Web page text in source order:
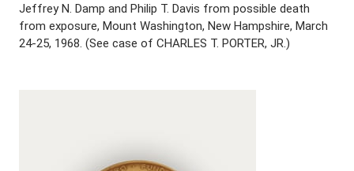
Jeffrey N. Damp and Philip T. Davis from possible death
from exposure, Mount Washington, New Hampshire, March
24-25, 1968. (See case of CHARLES T. PORTER, JR.)